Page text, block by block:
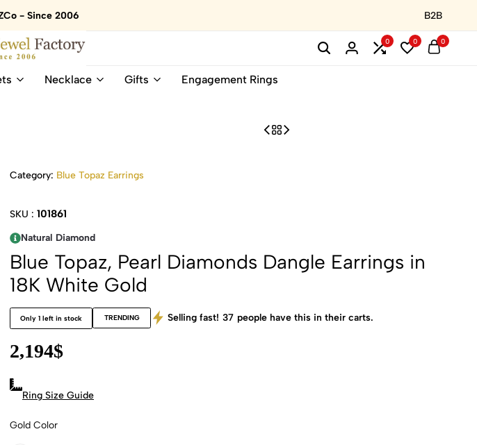
- Since 2006 B2B
0 0 0
Necklace Gifts Engagement Rings
Category: Blue Topaz Earrings
SKU : 101861
Natural Diamond
Blue Topaz, Pearl Diamonds Dangle Earrings in
18K White Gold
Only 1 left in stock TRENDING Selling fast! 37 people have this in their carts.
2,194$
Ring Size Guide
Gold Color